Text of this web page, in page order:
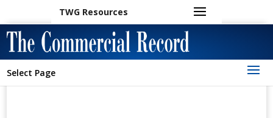
TWG Resources
Select Page